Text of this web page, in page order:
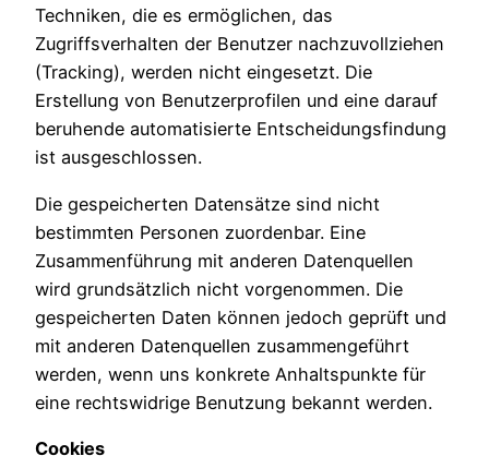
Techniken, die es ermöglichen, das
Zugriffsverhalten der Benutzer nachzuvollziehen
(Tracking), werden nicht eingesetzt. Die
Erstellung von Benutzerprofilen und eine darauf
beruhende automatisierte Entscheidungsfindung
ist ausgeschlossen.
Die gespeicherten Datensätze sind nicht
bestimmten Personen zuordenbar. Eine
Zusammenführung mit anderen Datenquellen
wird grundsätzlich nicht vorgenommen. Die
gespeicherten Daten können jedoch geprüft und
mit anderen Datenquellen zusammengeführt
werden, wenn uns konkrete Anhaltspunkte für
eine rechtswidrige Benutzung bekannt werden.
Cookies